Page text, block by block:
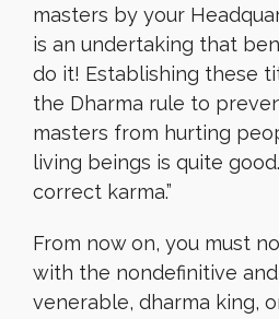
masters by your
is an undertaking that
do it! Establishing these
the Dharma rule to
masters from hurting
living beings is quite
correct karma.”
From now on, you must
with the nondefinitive
venerable, dharma king,